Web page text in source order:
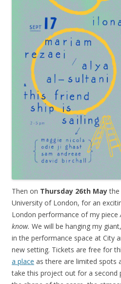
Then on Thursday 26th Maythe
University of London, for an
London performance of my piece
know. We will be hanging my
in the performance space at City
new setting. Tickets are free for
a place as there are limited spots
take this project out for a second